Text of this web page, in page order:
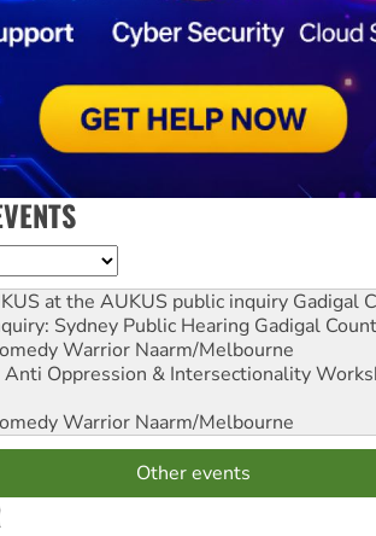
at the AUKUS public inquiry Gadigal
Sydney Public Hearing Gadigal
Warrior Naarm/Melbourne
Anti Oppression & Intersectionality
Warrior Naarm/Melbourne
Other events